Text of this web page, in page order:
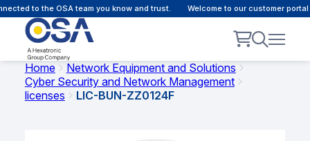
to the OSA team you know and trust. Welcome to our customer
Home
Network Equipment and Solutions
Cyber Security and Network Management
licenses
LIC-BUN-ZZ0124F